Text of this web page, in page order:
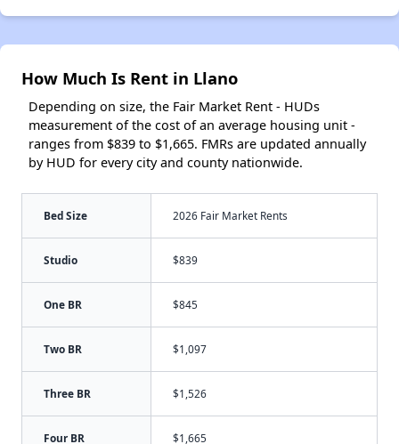
How Much Is Rent in Llano
Depending on size, the Fair Market Rent - HUDs
measurement of the cost of an average housing unit -
ranges from $839 to $1,665. FMRs are updated annually
by HUD for every city and county nationwide.
Bed Size 2026 Fair Market Rents
Studio $839
One BR $845
Two BR $1,097
Three BR $1,526
Four BR $1,665